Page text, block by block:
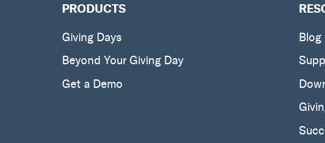
PRODUCTS
Giving Days
Beyond Your Giving Day
Get a Demo
Blog